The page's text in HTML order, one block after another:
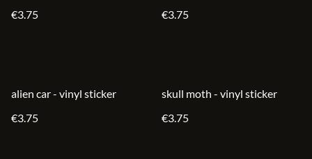
€3.75
€3.75
alien car - vinyl sticker
€3.75
skull moth - vinyl sticker
€3.75